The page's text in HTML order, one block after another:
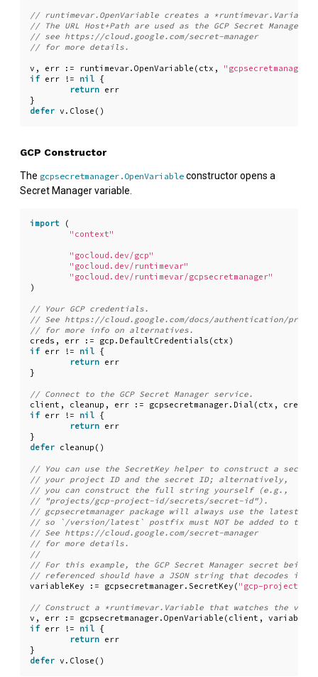
v , err := runtimevar. OpenVariable ( ctx ,
if err != nil {
return err
}
defer v . Close ()
GCP Constructor
The gcpsecretmanager.OpenVariable constructor opens a
Secret Manager variable.
import
(
"context"
"gocloud.dev/gcp"
"gocloud.dev/runtimevar"
"gocloud.dev/runtimevar/gcpsecretmanager"
)
creds , err := gcp . DefaultCredentials ( ctx )
if err != nil {
return err
}
client , cleanup , err := gcpsecretmanager. Dial( ctx , creds
if err != nil {
return err
}
defer cleanup ()
variableKey := gcpsecretmanager. SecretKey ( "gcp-project-id"
v , err := gcpsecretmanager. OpenVariable ( client ,
if err != nil {
return err
}
defer v . Close ()